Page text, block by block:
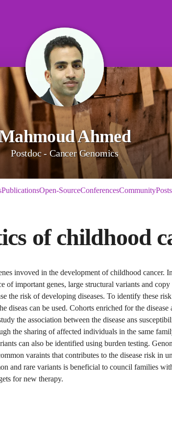
Ahmed
Postdoc - Cancer Genomics
PublicationsOpen-SourceConferencesCommunityPosts
of childhood
invoved in the development of childhood cancer.
of important genes, large structural variants and
the risk of developing diseases. To identify these risk
diseas can be used. Cohorts enriched for the disease
the association between the disease ans
the sharing of affected individuals in the same
can also be identified using burden testing.
varaints that contributes to the disease risk in
and rare variants is beneficial to council families
for new therapy.